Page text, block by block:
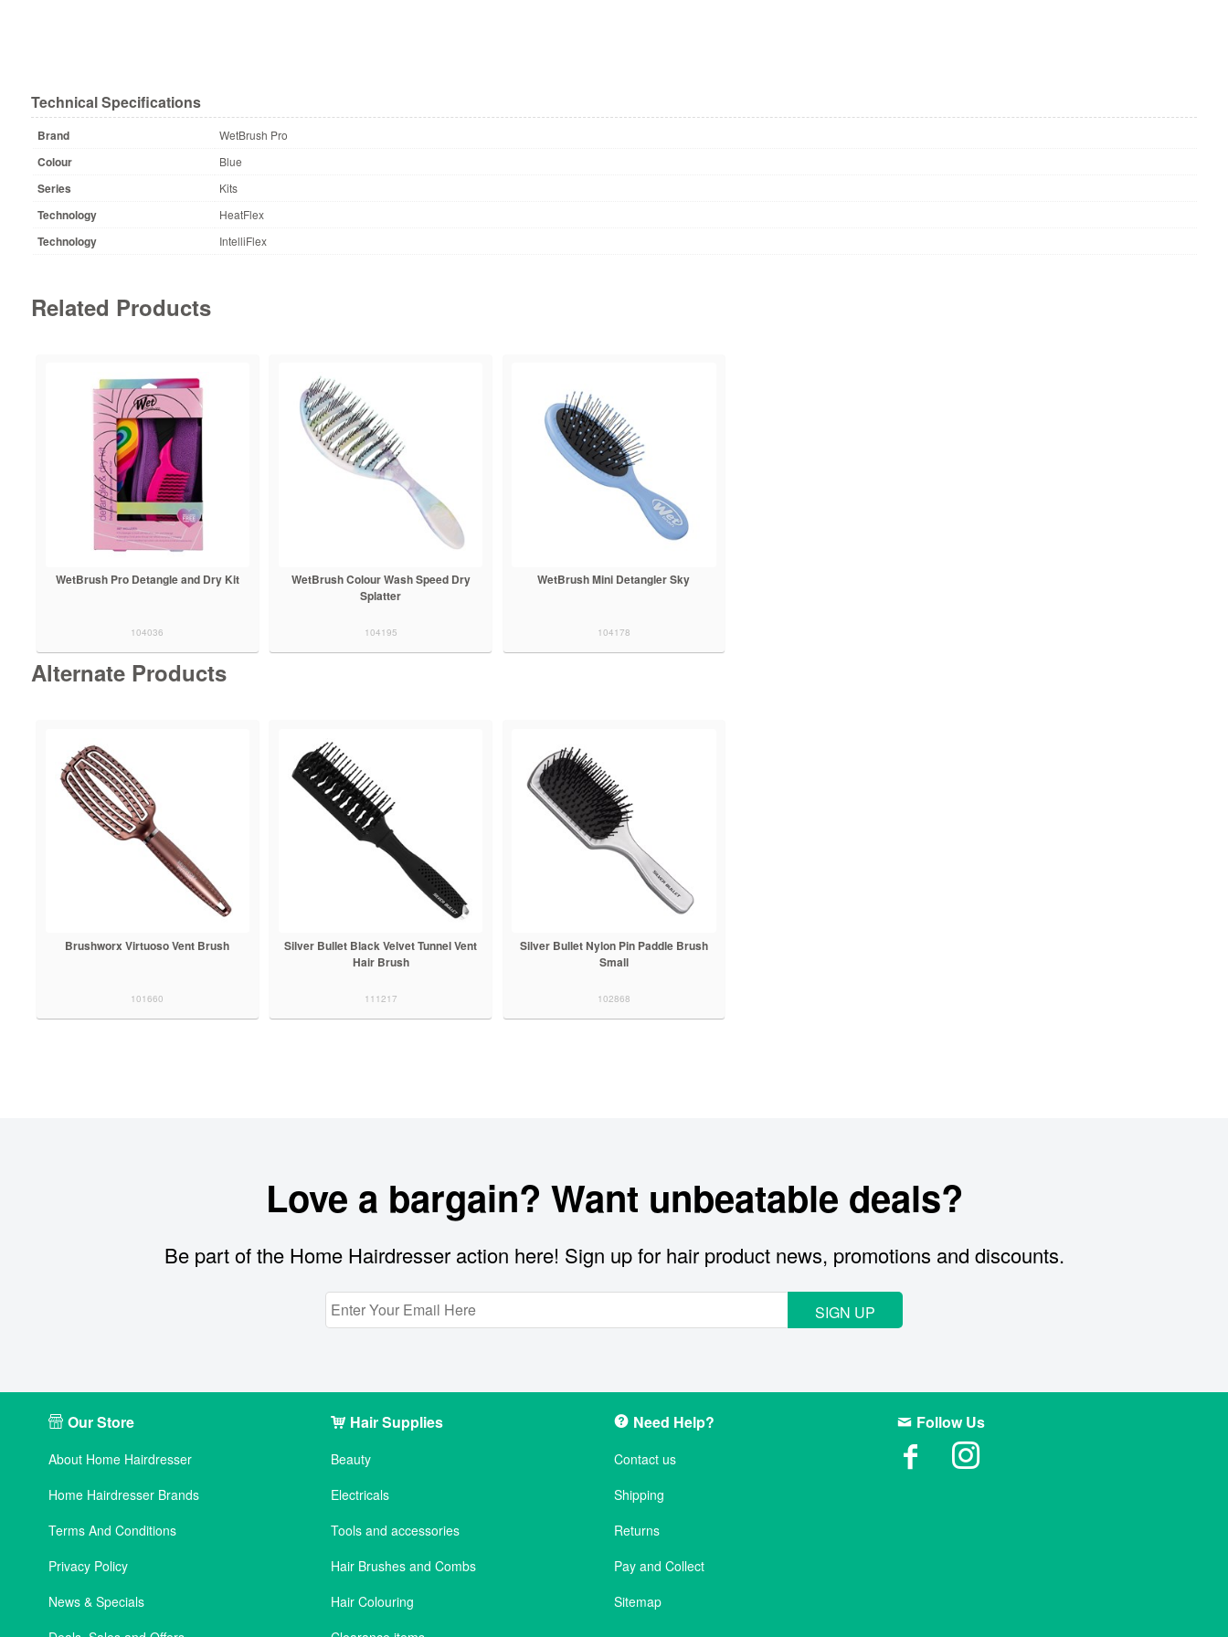
Technical Specifications
Brand WetBrush Pro
Colour Blue
Series Kits
Technology HeatFlex
Technology IntelliFlex
Related Products
WetBrush Pro Detangle and Dry Kit
104036
WetBrush Colour Wash Speed Dry
Splatter
104195
WetBrush Mini Detangler Sky
104178
Alternate Products
Brushworx Virtuoso Vent Brush
101660
Silver Bullet Black Velvet Tunnel Vent
Hair Brush
111217
Silver Bullet Nylon Pin Paddle Brush
Small
102868
Love a bargain? Want unbeatable deals?
Be part of the Home Hairdresser action here! Sign up for hair product news, promotions and discounts.
SIGN UP
Our Store
About Home Hairdresser
Home Hairdresser Brands
Terms And Conditions
Privacy Policy
News & Specials
Hair Supplies
Beauty
Electricals
Tools and accessories
Hair Brushes and Combs
Hair Colouring
Need Help?
Contact us
Shipping
Returns
Pay and Collect
Sitemap
Follow Us